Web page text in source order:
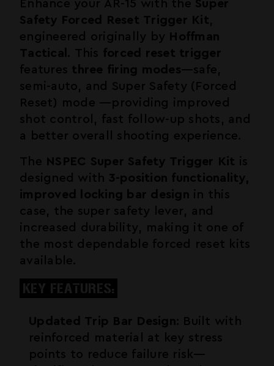
Enhance your AR-15 with the Super
Safety Forced Reset Trigger Kit,
engineered originally by Hoffman
Tactical . This forced reset trigger
features three firing modes—safe,
semi-auto, and Super Safety (Forced
Reset) mode —providing improved
shot control, fast follow-up shots, and
a better overall shooting experience.
The NSPEC Super Safety Trigger Kit is
designed with 3-position functionality,
improved locking bar design in this
case, the super safety lever, and
increased durability, making it one of
the most dependable forced reset kits
available.
KEY FEATURES:
Updated Trip Bar Design: Built with
reinforced material at key stress
points to reduce failure risk—